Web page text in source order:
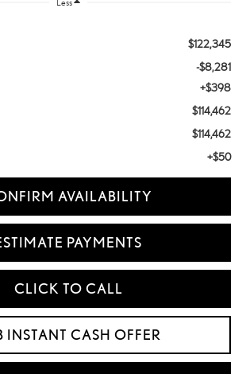
Less
$122,345
-$8,281
+$398
$114,462
$114,462
+$50
AVAILABILITY
PAYMENTS
CLICK TO CALL
INSTANT CASH OFFER